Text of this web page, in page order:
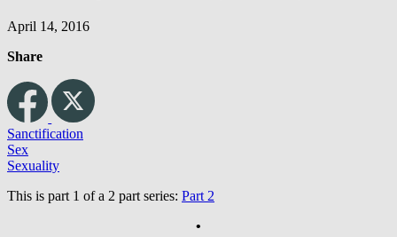
April 14, 2016
Share
Sanctification
Sex
Sexuality
This is part 1 of a 2 part series: Part 2
•